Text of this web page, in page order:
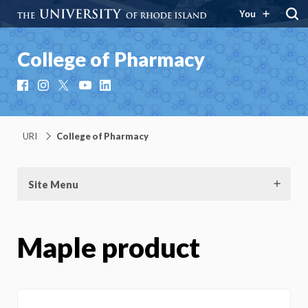
You
College of Pharmacy
FacebookInstagramYouTubeLinkedIn
URI College of Pharmacy
Site Menu
Maple product